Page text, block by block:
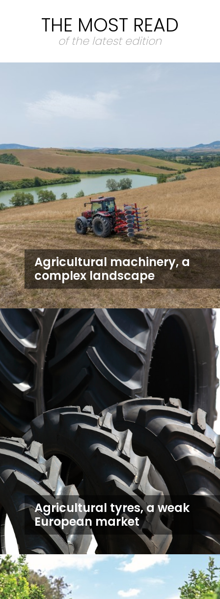
THE MOST READ
of the latest edition
Agricultural machinery, a
complex landscape
Agricultural tyres, a weak
European market